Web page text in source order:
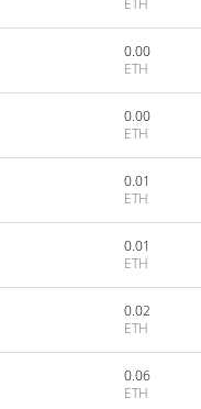
ETH
0.00
ETH
0.00
ETH
0.01
ETH
0.01
ETH
0.02
ETH
0.06
ETH